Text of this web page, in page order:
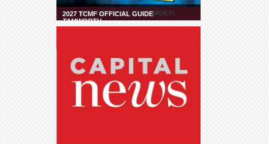
2027 TCMF OFFICIAL GUIDE
TAMWORTH